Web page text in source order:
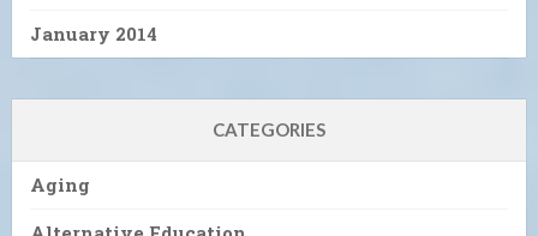
January 2014
CATEGORIES
Aging